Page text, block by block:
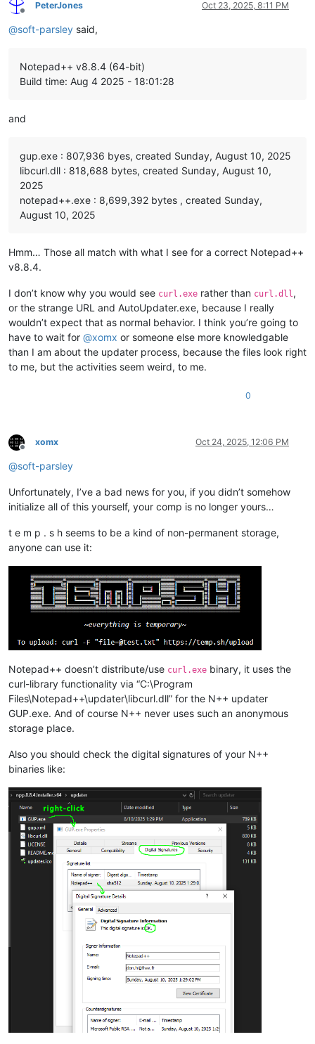
Offline
PeterJones Oct 23, 2025, 8:11 PM
@soft-parsley said,
Notepad++ v8.8.4 (64-bit)
Build time: Aug 4 2025 - 18:01:28
and
gup.exe : 807,936 byes, created Sunday, August 10, 2025
libcurl.dll : 818,688 bytes, created Sunday, August 10,
2025
notepad++.exe : 8,699,392 bytes , created Sunday,
August 10, 2025
Hmm… Those all match with what I see for a correct Notepad++
v8.8.4.
I don’t know why you would see curl.exe rather than curl.dll,
or the strange URL and AutoUpdater.exe, because I really
wouldn’t expect that as normal behavior. I think you’re going to
have to wait for @xomx or someone else more knowledgable
than I am about the updater process, because the files look right
to me, but the activities seem weird, to me.
0
Offline
xomx Oct 24, 2025, 12:06 PM
@soft-parsley
Unfortunately, I’ve a bad news for you, if you didn’t somehow
initialize all of this yourself, your comp is no longer yours…
t e m p . s h seems to be a kind of non-permanent storage,
anyone can use it:
Notepad++ doesn’t distribute/use curl.exe binary, it uses the
curl-library functionality via “C:\Program
Files\Notepad++\updater\libcurl.dll” for the N++ updater
GUP.exe. And of course N++ never uses such an anonymous
storage place.
Also you should check the digital signatures of your N++
binaries like: